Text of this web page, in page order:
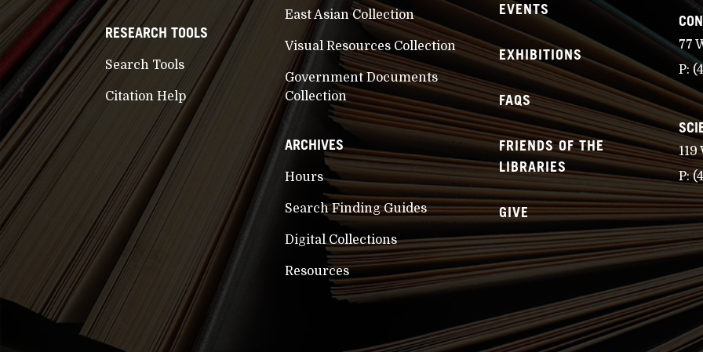
RESEARCH TOOLS
Search Tools
Citation Help
East Asian Collection
Visual Resources Collection
Government Documents
Collection
ARCHIVES
Hours
Search Finding Guides
Digital Collections
Resources
EVENTS
EXHIBITIONS
FAQS
FRIENDS OF THE
LIBRARIES
GIVE
77
P:
119
P: